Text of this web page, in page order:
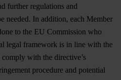
further regulations and
needed. In addition, each Member
to the EU Commission who
legal framework is in line with the
with the directive’s
procedure and potential